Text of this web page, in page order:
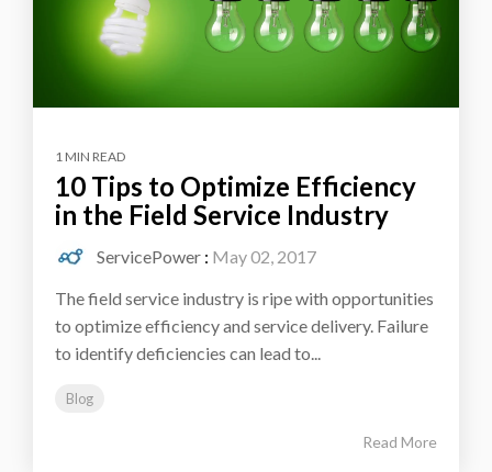
1 MIN READ
10 Tips to Optimize Efficiency
in the Field Service Industry
ServicePower : May 02, 2017
The field service industry is ripe with opportunities
to optimize efficiency and service delivery. Failure
to identify deficiencies can lead to...
Blog
Read More